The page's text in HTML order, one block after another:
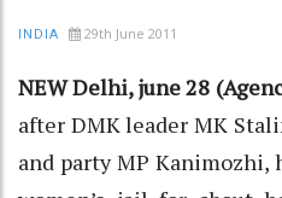
INDIA 29th June 2011
NEW Delhi, june 28
after DMK leader MK
and party MP